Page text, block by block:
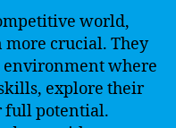
world,
more crucial. They
environment where
explore their
full potential.